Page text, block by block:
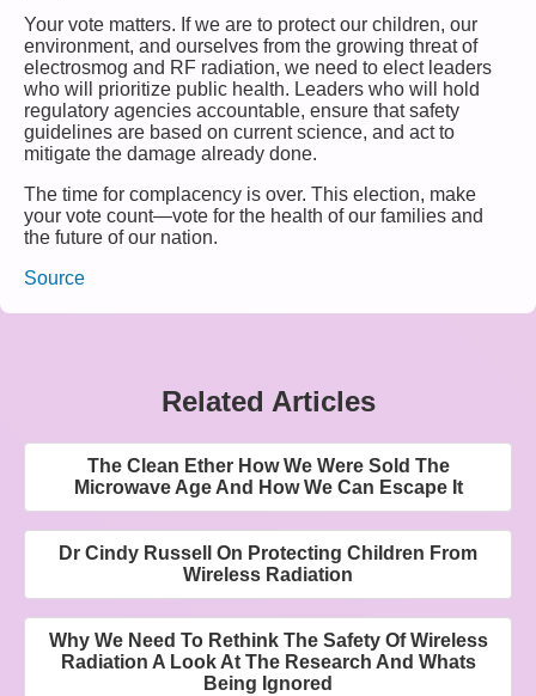
Your vote matters. If we are to protect our children, our
environment, and ourselves from the growing threat of
electrosmog and RF radiation, we need to elect leaders
who will prioritize public health. Leaders who will hold
regulatory agencies accountable, ensure that safety
guidelines are based on current science, and act to
mitigate the damage already done.
The time for complacency is over. This election, make
your vote count—vote for the health of our families and
the future of our nation.
Source
Related Articles
The Clean Ether How We Were Sold The
Microwave Age And How We Can Escape It
Dr Cindy Russell On Protecting Children From
Wireless Radiation
Why We Need To Rethink The Safety Of Wireless
Radiation A Look At The Research And Whats
Being Ignored